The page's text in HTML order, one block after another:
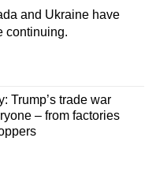
and Ukraine have
continuing.
Trump’s trade war
– from factories